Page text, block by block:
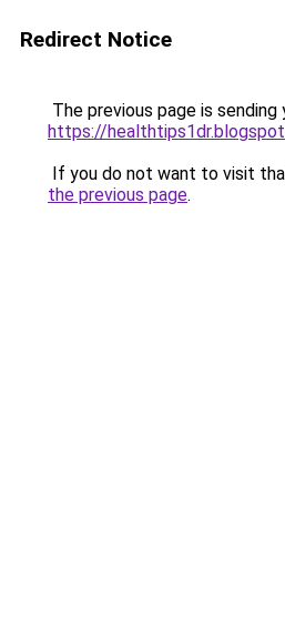
Redirect Notice
The previous page is sending
https://
If you do not want to visit
the previous page.